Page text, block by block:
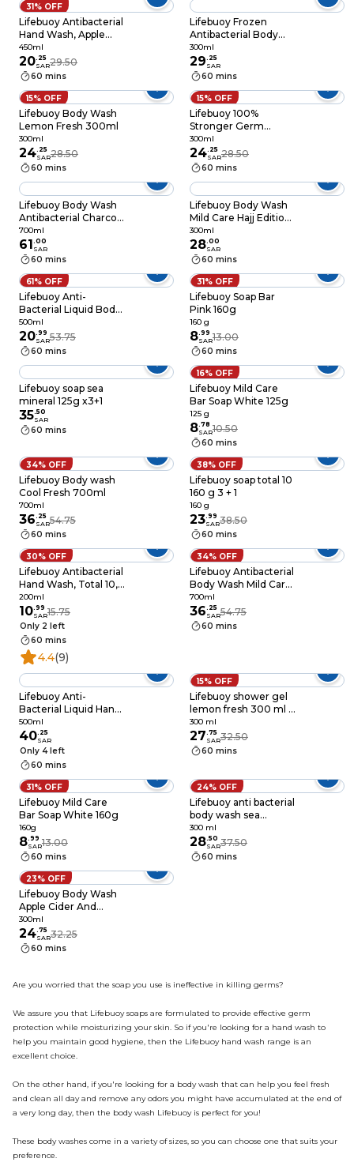
31% OFF
Lifebuoy Antibacterial
Hand Wash, Apple
Cider and Ginger
450ml
450ml
20. 25
SAR29.50
60 mins
Lifebuoy Frozen
Antibacterial Body
Wash, Mild Care,
300ml
300ml
29. 25
SAR
60 mins
15% OFF
Lifebuoy Body Wash
Lemon Fresh 300ml
300ml
24. 25
SAR28.50
60 mins
15% OFF
Lifebuoy 100%
Stronger Germ
Protection Bodywash
Total 10 White 300ml
300ml
24. 25
SAR28.50
60 mins
Lifebuoy Body Wash
Antibacterial Charcoal
and Mint 700ml
700ml
61.00
SAR
60 mins
Lifebuoy Body Wash
Mild Care Hajj Edition
300ml
300ml
28.00
SAR
60 mins
61% OFF
Lifebuoy Anti-
Bacterial Liquid Body
Wash With Apple
Cider And Ginger
500ml
500ml
20.99
SAR53.75
60 mins
31% OFF
Lifebuoy Soap Bar
Pink 160g
160 g
8.99
SAR13.00
60 mins
Lifebuoy soap sea
mineral 125g x3+1
35.50
SAR
60 mins
16% OFF
Lifebuoy Mild Care
Bar Soap White 125g
125 g
8.78
SAR10.50
60 mins
34% OFF
Lifebuoy Body wash
Cool Fresh 700ml
700ml
36. 25
SAR54.75
60 mins
38% OFF
Lifebuoy soap total 10
160 g 3 + 1
160 g
23.99
SAR38.50
60 mins
30% OFF
Lifebuoy Antibacterial
Hand Wash, Total 10,
for 100% stronger
germ protection in 10
seconds, 200ml
200ml
10.99
SAR15.75
Only 2 left
60 mins
4.4(9)
34% OFF
Lifebuoy Antibacterial
Body Wash Mild Care
100% Stronger Germ
Protection, 700ml
700ml
36. 25
SAR54.75
60 mins
Lifebuoy Anti-
Bacterial Liquid Hand
Wash With Apple
Cider And Ginger
500ml
500ml
40. 25
SAR
Only 4 left
60 mins
15% OFF
Lifebuoy shower gel
lemon fresh 300 ml +
kit
300 ml
27.75
SAR32.50
60 mins
31% OFF
Lifebuoy Mild Care
Bar Soap White 160g
160g
8.99
SAR13.00
60 mins
24% OFF
Lifebuoy anti bacterial
body wash sea
minerals 300 ml
300 ml
28.50
SAR37.50
60 mins
23% OFF
Lifebuoy Body Wash
Apple Cider And
Ginger 300ml
300ml
24.75
SAR32.25
60 mins
Are you worried that the soap you use is ineffective in killing germs?
We assure you that Lifebuoy soaps are formulated to provide effective germ
protection while moisturizing your skin. So if you're looking for a hand wash to
help you maintain good hygiene, then the Lifebuoy hand wash range is an
excellent choice.
On the other hand, if you're looking for a body wash that can help you feel fresh
and clean all day and remove any odors you might have accumulated at the end of
a very long day, then the body wash Lifebuoy is perfect for you!
These body washes come in a variety of sizes, so you can choose one that suits your
preference.